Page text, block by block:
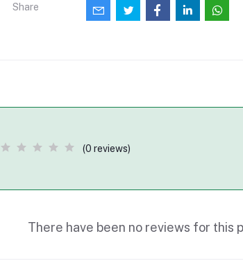
Share
(0 reviews)
There have been no reviews for this